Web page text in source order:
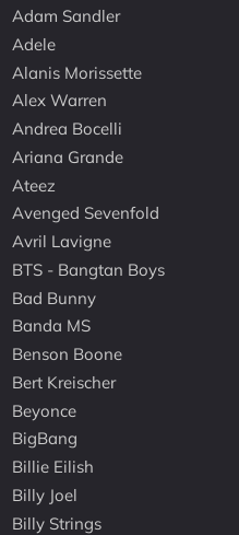
Adam Sandler
Adele
Alanis Morissette
Alex Warren
Andrea Bocelli
Ariana Grande
Ateez
Avenged Sevenfold
Avril Lavigne
BTS - Bangtan Boys
Bad Bunny
Banda MS
Benson Boone
Bert Kreischer
Beyonce
BigBang
Billie Eilish
Billy Joel
Billy Strings